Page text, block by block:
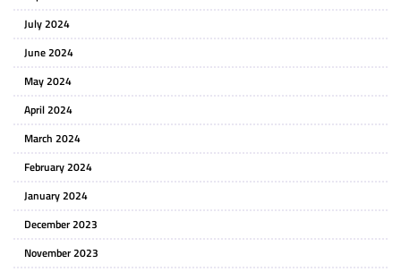
July 2024
June 2024
May 2024
April 2024
March 2024
February 2024
January 2024
December 2023
November 2023